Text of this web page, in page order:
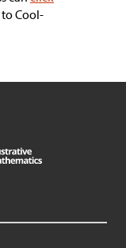
to Cool-